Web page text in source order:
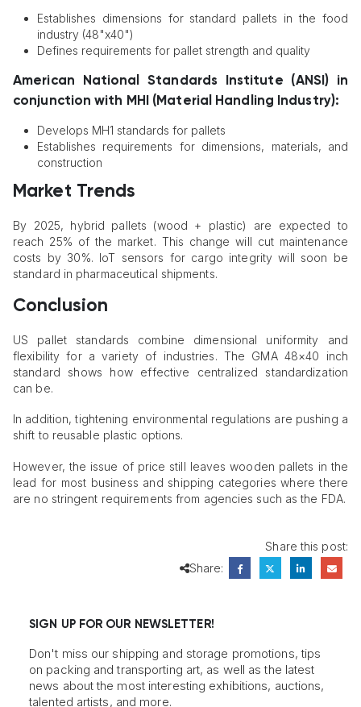
Establishes dimensions for standard pallets in the food
industry (48"x40")
Defines requirements for pallet strength and quality
American National Standards Institute (ANSI) in
conjunction with MHI (Material Handling Industry):
Develops MH1 standards for pallets
Establishes requirements for dimensions, materials, and
construction
Market Trends
By 2025, hybrid pallets (wood + plastic) are expected to
reach 25% of the market. This change will cut maintenance
costs by 30%. IoT sensors for cargo integrity will soon be
standard in pharmaceutical shipments.
Conclusion
US pallet standards combine dimensional uniformity and
flexibility for a variety of industries. The GMA 48×40 inch
standard shows how effective centralized standardization
can be.
In addition, tightening environmental regulations are pushing a
shift to reusable plastic options.
However, the issue of price still leaves wooden pallets in the
lead for most business and shipping categories where there
are no stringent requirements from agencies such as the FDA.
Share this post:
Share:
SIGN UP FOR OUR NEWSLETTER!
Don't miss our shipping and storage promotions, tips
on packing and transporting art, as well as the latest
news about the most interesting exhibitions, auctions,
talented artists, and more.